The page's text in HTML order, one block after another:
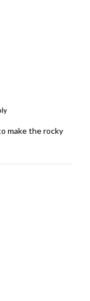
make the rocky